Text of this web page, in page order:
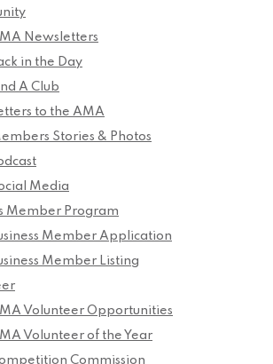
Newsletters
in the Day
A Club
to the AMA
Stories & Photos
Media
Member Program
Member Application
Member Listing
Volunteer Opportunities
Volunteer of the Year
Commission